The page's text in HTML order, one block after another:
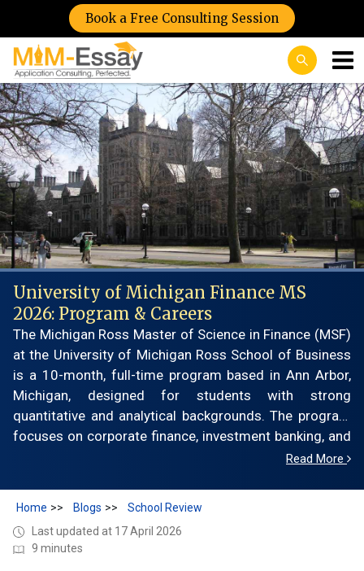
Book a Free Consulting Session
University of Michigan Finance MS
2026: Program & Careers
The Michigan Ross Master of Science in Finance (MSF)
at the University of Michigan Ross School of Business
is a 10-month, full-time program based in Ann Arbor,
Michigan, designed for students with strong
quantitative and analytical backgrounds. The program
focuses on corporate finance, investment banking, and
asset management, with hands-on learning through
total costs exceeding $110,000, including living
expenses. The class size is ~70–80 students.
Graduates secure roles in investment banking,
Read More
Home Blogs
School Review
Last updated at 17 April 2026
9 minutes